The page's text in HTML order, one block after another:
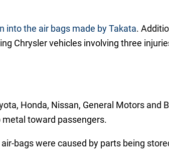
into the air bags made by Takata.
Chrysler vehicles involving three
Honda, Nissan, General Motors and
toward passengers.
bags were caused by parts being